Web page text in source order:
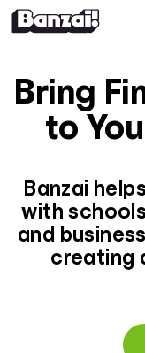
Bring
to
Banzai
with
and
creating